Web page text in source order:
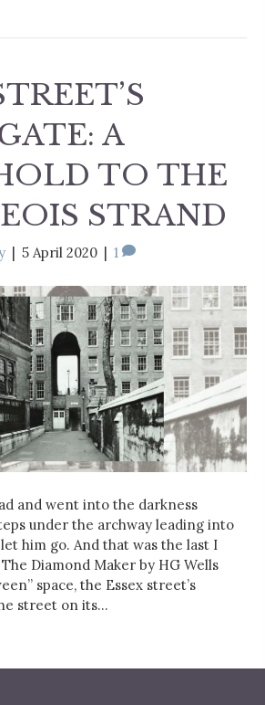
A
TO THE
STRAND
| 5 April 2020 | 1
and went into the darkness
under the archway leading into
him go. And that was the last I
Diamond Maker by HG Wells
space, the Essex street’s
street on its…